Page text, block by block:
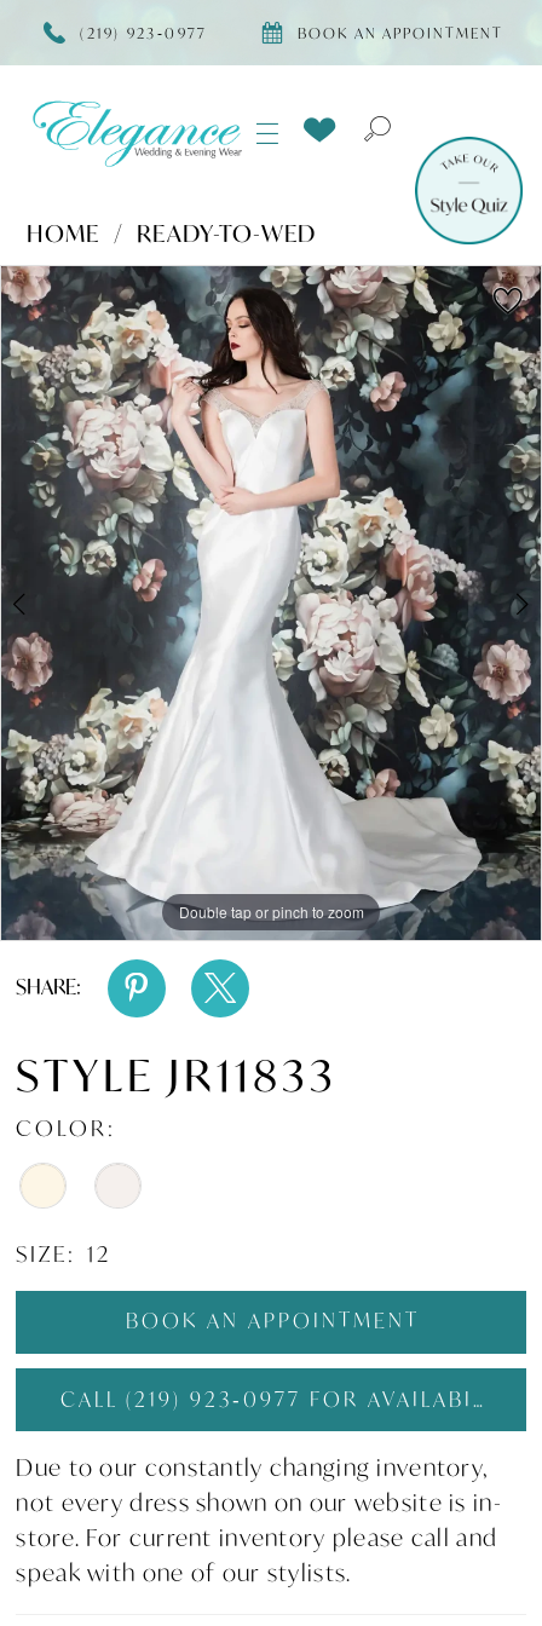
(219) 923‑0977 BOOK AN APPOINTMENT
HOME
READY-TO-WED
Products
Views
Carousel
Skip
to
end
PAUSE AUTOPLAY
PREVIOUS SLIDE
NEXT SLIDE
0
1
Double tap or pinch to zoom
Double tap or pinch to zoom
SHARE:
STYLE JR11833
COLOR:
SIZE: 12
BOOK AN APPOINTMENT
CALL (219) 923‑0977 FOR AVAILABILITY
Due to our constantly changing inventory,
not every dress shown on our website is in-
store. For current inventory please call and
speak with one of our stylists.